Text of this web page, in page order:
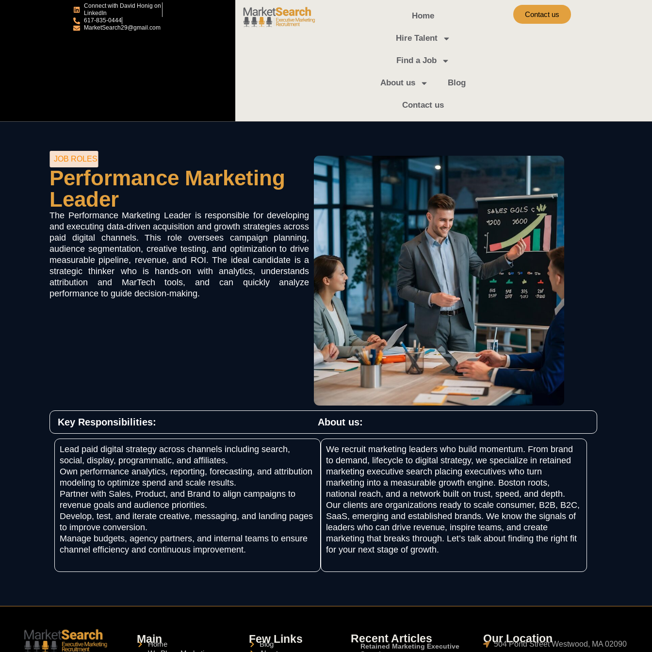
Connect with David Honig on
LinkedIn
617-835-0444
MarketSearch29@gmail.com
Home
Hire Talent
Find a Job
About us Blog
Contact us
Contact us
JOB ROLES
Performance Marketing
Leader
The Performance Marketing Leader is responsible for developing
and executing data-driven acquisition and growth strategies across
paid digital channels. This role oversees campaign planning,
audience segmentation, creative testing, and optimization to drive
measurable pipeline, revenue, and ROI. The ideal candidate is a
strategic thinker who is hands-on with analytics, understands
attribution and MarTech tools, and can quickly analyze
performance to guide decision-making.
Key Responsibilities: About us:
Lead paid digital strategy across channels including search,
social, display, programmatic, and affiliates.
Own performance analytics, reporting, forecasting, and attribution
modeling to optimize spend and scale results.
Partner with Sales, Product, and Brand to align campaigns to
revenue goals and audience priorities.
Develop, test, and iterate creative, messaging, and landing pages
to improve conversion.
Manage budgets, agency partners, and internal teams to ensure
channel efficiency and continuous improvement.
We recruit marketing leaders who build momentum. From brand
to demand, lifecycle to digital strategy, we specialize in retained
marketing executive search placing executives who turn
marketing into a measurable growth engine. Boston roots,
national reach, and a network built on trust, speed, and depth.
Our clients are organizations ready to scale consumer, B2B, B2C,
SaaS, emerging and established brands. We know the signals of
leaders who can drive revenue, inspire teams, and create
marketing that breaks through. Let’s talk about finding the right fit
for your next stage of growth.
Main
Home
Few Links
Blog
Recent Articles
Retained Marketing Executive
Our Location
504 Pond Street Westwood, MA 02090